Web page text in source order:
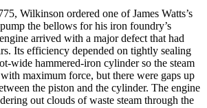
Wilkinson ordered one of James Watts’s
the bellows for his iron foundry’s
arrived with a major defect that had
Its efficiency depended on tightly sealing
wide hammered-iron cylinder so the steam
maximum force, but there were gaps up
the piston and the cylinder. The engine
out clouds of waste steam through the